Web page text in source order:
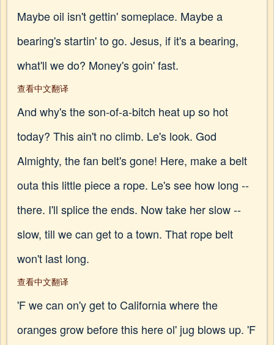
Maybe oil isn't gettin' someplace. Maybe a
bearing's startin' to go. Jesus, if it's a bearing,
what'll we do? Money's goin' fast.
查看中文翻译
And why's the son-of-a-bitch heat up so hot
today? This ain't no climb. Le's look. God
Almighty, the fan belt's gone! Here, make a belt
outa this little piece a rope. Le's see how long --
there. I'll splice the ends. Now take her slow --
slow, till we can get to a town. That rope belt
won't last long.
查看中文翻译
'F we can on'y get to California where the
oranges grow before this here ol' jug blows up. 'F